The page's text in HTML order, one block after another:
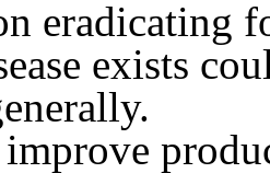
eradicating
exists